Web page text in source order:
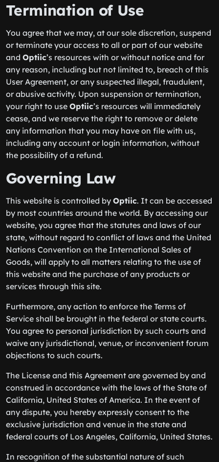
Termination of Use
You agree that we may, at our sole discretion, suspend
or terminate your access to all or part of our website
and Optiic’s resources with or without notice and for
any reason, including but not limited to, breach of this
User Agreement, or any suspected illegal, fraudulent,
or abusive activity. Upon suspension or termination,
your right to use Optiic’s resources will immediately
cease, and we reserve the right to remove or delete
any information that you may have on file with us,
including any account or login information, without
the possibility of a refund.
Governing Law
This website is controlled by Optiic. It can be accessed
by most countries around the world. By accessing our
website, you agree that the statutes and laws of our
state, without regard to conflict of laws and the United
Nations Convention on the International Sales of
Goods, will apply to all matters relating to the use of
this website and the purchase of any products or
services through this site.
Furthermore, any action to enforce the Terms of
Service shall be brought in the federal or state courts.
You agree to personal jurisdiction by such courts and
waive any jurisdictional, venue, or inconvenient forum
objections to such courts.
The License and this Agreement are governed by and
construed in accordance with the laws of the State of
California, United States of America. In the event of
any dispute, you hereby expressly consent to the
exclusive jurisdiction and venue in the state and
federal courts of Los Angeles, California, United States.
In recognition of the substantial nature of such